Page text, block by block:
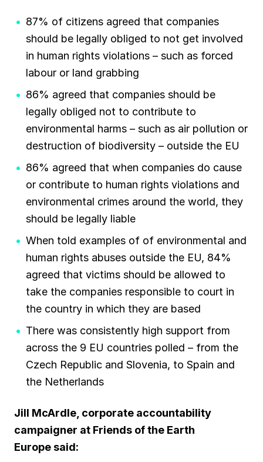
87% of citizens agreed that companies
should be legally obliged to not get involved
in human rights violations – such as forced
labour or land grabbing
86% agreed that companies should be
legally obliged not to contribute to
environmental harms – such as air pollution or
destruction of biodiversity – outside the EU
86% agreed that when companies do cause
or contribute to human rights violations and
environmental crimes around the world, they
should be legally liable
When told examples of of environmental and
human rights abuses outside the EU, 84%
agreed that victims should be allowed to
take the companies responsible to court in
the country in which they are based
There was consistently high support from
across the 9 EU countries polled – from the
Czech Republic and Slovenia, to Spain and
the Netherlands
Jill McArdle, corporate accountability
campaigner at Friends of the Earth
Europesaid: